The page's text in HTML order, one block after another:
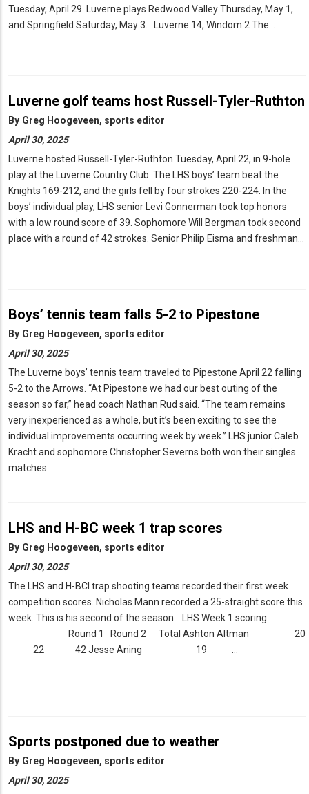
Tuesday, April 29. Luverne plays Redwood Valley Thursday, May 1,
and Springfield Saturday, May 3. Luverne 14, Windom 2 The…
Luverne golf teams host Russell-Tyler-Ruthton
By Greg Hoogeveen, sports editor
April 30, 2025
Luverne hosted Russell-Tyler-Ruthton Tuesday, April 22, in 9-hole
play at the Luverne Country Club. The LHS boys’ team beat the
Knights 169-212, and the girls fell by four strokes 220-224. In the
boys’ individual play, LHS senior Levi Gonnerman took top honors
with a low round score of 39. Sophomore Will Bergman took second
place with a round of 42 strokes. Senior Philip Eisma and freshman…
Boys’ tennis team falls 5-2 to Pipestone
By Greg Hoogeveen, sports editor
April 30, 2025
The Luverne boys’ tennis team traveled to Pipestone April 22 falling
5-2 to the Arrows. “At Pipestone we had our best outing of the
season so far,” head coach Nathan Rud said. “The team remains
very inexperienced as a whole, but it’s been exciting to see the
individual improvements occurring week by week.” LHS junior Caleb
Kracht and sophomore Christopher Severns both won their singles
matches…
LHS and H-BC week 1 trap scores
By Greg Hoogeveen, sports editor
April 30, 2025
The LHS and H-BCl trap shooting teams recorded their first week
competition scores. Nicholas Mann recorded a 25-straight score this
week. This is his second of the season. LHS Week 1 scoring
Round 1 Round 2 Total Ashton Altman 20
22 42 Jesse Aning 19 …
Sports postponed due to weather
By Greg Hoogeveen, sports editor
April 30, 2025